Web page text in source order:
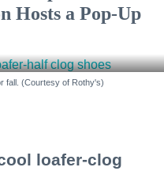
Hosts a Pop-Up
fall. (Courtesy of Rothy's)
loafer-clog